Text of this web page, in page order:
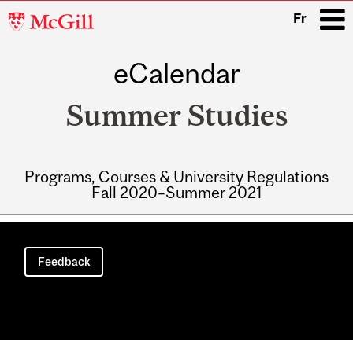
McGill
Fr
eCalendar
Summer Studies
Programs, Courses & University Regulations
Fall 2020–Summer 2021
Main
navigation
Feedback